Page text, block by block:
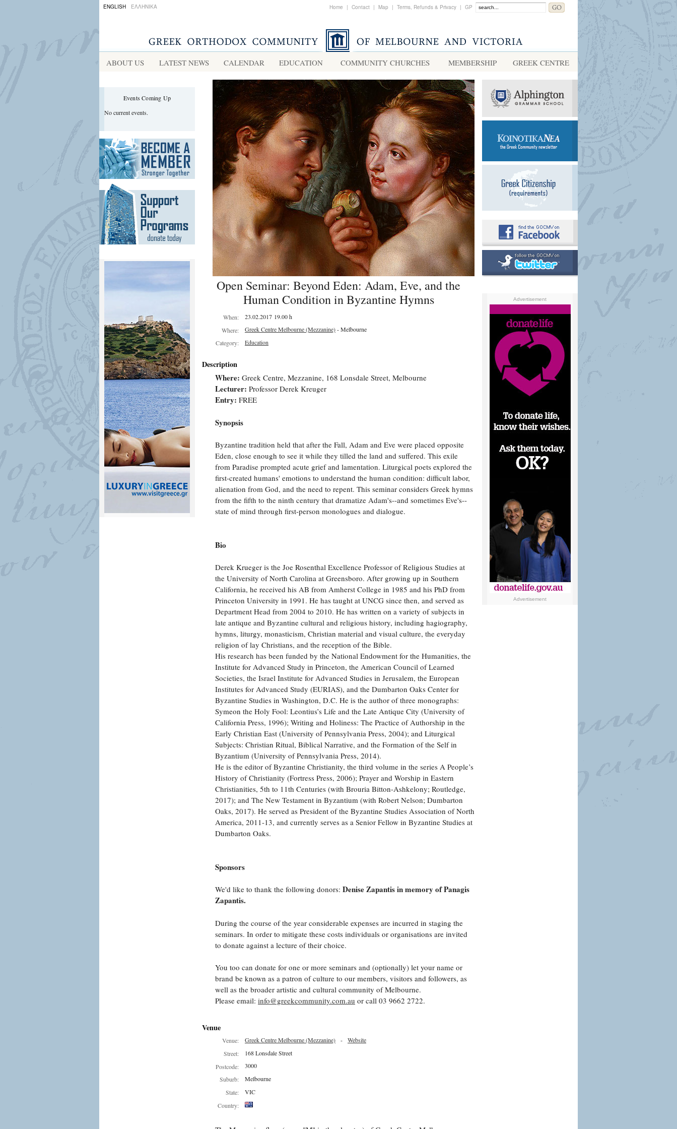
ENGLISH ΕΛΛΗΝΙΚΑ Home | Contact | Map | Terms, Refunds & Privacy | GP
ABOUT US LATEST NEWS CALENDAR EDUCATION COMMUNITY CHURCHES MEMBERSHIP GREEK CENTRE
Events Coming Up
No current events.
Open Seminar: Beyond Eden: Adam, Eve, and the
Human Condition in Byzantine Hymns
When:
23.02.2017 19.00 h
Where:
Greek Centre Melbourne (Mezzanine)- Melbourne
Category:
Education
Description
Where: Greek Centre, Mezzanine, 168 Lonsdale Street, Melbourne
Lecturer: Professor Derek Kreuger
Entry: FREE
Synopsis
Byzantine tradition held that after the Fall, Adam and Eve were placed opposite
Eden, close enough to see it while they tilled the land and suffered. This exile
from Paradise prompted acute grief and lamentation. Liturgical poets explored the
first-created humans' emotions to understand the human condition: difficult labor,
alienation from God, and the need to repent. This seminar considers Greek hymns
from the fifth to the ninth century that dramatize Adam's--and sometimes Eve's--
state of mind through first-person monologues and dialogue.
Bio
Derek Krueger is the Joe Rosenthal Excellence Professor of Religious Studies at
the University of North Carolina at Greensboro. After growing up in Southern
California, he received his AB from Amherst College in 1985 and his PhD from
Princeton University in 1991. He has taught at UNCG since then, and served as
Department Head from 2004 to 2010. He has written on a variety of subjects in
late antique and Byzantine cultural and religious history, including hagiography,
hymns, liturgy, monasticism, Christian material and visual culture, the everyday
religion of lay Christians, and the reception of the Bible.
His research has been funded by the National Endowment for the Humanities, the
Institute for Advanced Study in Princeton, the American Council of Learned
Societies, the Israel Institute for Advanced Studies in Jerusalem, the European
Institutes for Advanced Study (EURIAS), and the Dumbarton Oaks Center for
Byzantine Studies in Washington, D.C. He is the author of three monographs:
Symeon the Holy Fool: Leontius’s Life and the Late Antique City (University of
California Press, 1996); Writing and Holiness: The Practice of Authorship in the
Early Christian East (University of Pennsylvania Press, 2004); and Liturgical
Subjects: Christian Ritual, Biblical Narrative, and the Formation of the Self in
Byzantium (University of Pennsylvania Press, 2014).
He is the editor of Byzantine Christianity, the third volume in the series A People’s
History of Christianity (Fortress Press, 2006); Prayer and Worship in Eastern
Christianities, 5th to 11th Centuries (with Brouria Bitton-Ashkelony; Routledge,
2017); and The New Testament in Byzantium (with Robert Nelson; Dumbarton
Oaks, 2017). He served as President of the Byzantine Studies Association of North
America, 2011-13, and currently serves as a Senior Fellow in Byzantine Studies at
Dumbarton Oaks.
Sponsors
We'd like to thank the following donors: Denise Zapantis in memory of Panagis
Zapantis.
During the course of the year considerable expenses are incurred in staging the
seminars. In order to mitigate these costs individuals or organisations are invited
to donate against a lecture of their choice.
You too can donate for one or more seminars and (optionally) let your name or
brand be known as a patron of culture to our members, visitors and followers, as
well as the broader artistic and cultural community of Melbourne.
Please email: info@greekcommunity.com.au or call 03 9662 2722.
Venue
Venue: Greek Centre Melbourne (Mezzanine) - Website
Street:
168 Lonsdale Street
Postcode:
3000
Suburb:
Melbourne
State:
VIC
Country:
Advertisement
Advertisement